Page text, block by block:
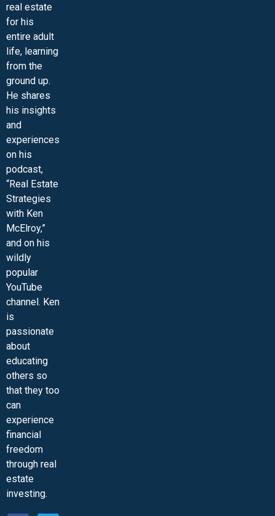
real estate
for his
entire adult
life, learning
from the
ground up.
He shares
his insights
and
experiences
on his
podcast,
“Real Estate
Strategies
with Ken
McElroy,”
and on his
wildly
popular
YouTube
channel. Ken
is
passionate
about
educating
others so
that they too
can
experience
financial
freedom
through real
estate
investing.